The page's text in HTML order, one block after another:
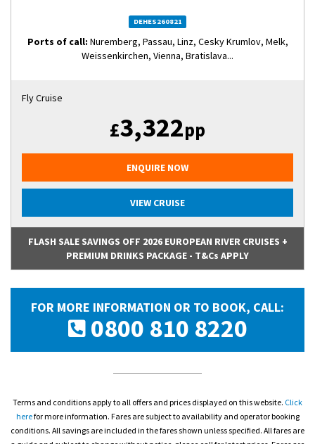
DEHES260821
Ports of call: Nuremberg, Passau, Linz, Cesky Krumlov, Melk,
Weissenkirchen, Vienna, Bratislava...
Fly Cruise
£3,322pp
ENQUIRE NOW
VIEW CRUISE
FLASH SALE SAVINGS OFF 2026 EUROPEAN RIVER CRUISES +
PREMIUM DRINKS PACKAGE - T&Cs APPLY
FOR MORE INFORMATION OR TO BOOK, CALL:
0800 810 8220
Terms and conditions apply to all offers and prices displayed on this website. Click
herefor more information. Fares are subject to availability and operator booking
conditions. All savings are included in the fares shown unless specified. All fares are